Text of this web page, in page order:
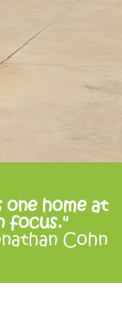
home at
focus."
Cohn